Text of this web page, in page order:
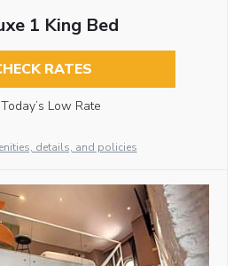
1 King Bed
RATES
Today’s Low Rate
details, and policies